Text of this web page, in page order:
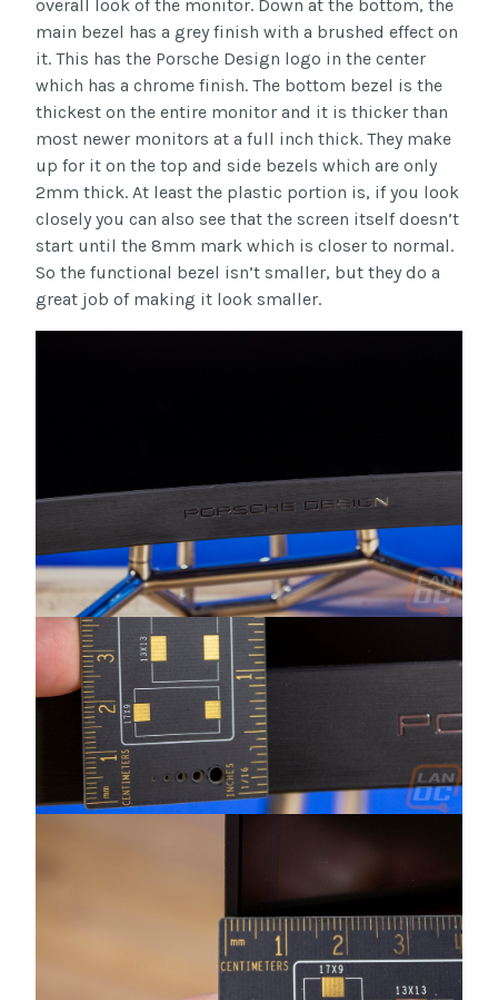
overall look of the monitor. Down at the bottom, the
main bezel has a grey finish with a brushed effect on
it. This has the Porsche Design logo in the center
which has a chrome finish. The bottom bezel is the
thickest on the entire monitor and it is thicker than
most newer monitors at a full inch thick. They make
up for it on the top and side bezels which are only
2mm thick. At least the plastic portion is, if you look
closely you can also see that the screen itself doesn’t
start until the 8mm mark which is closer to normal.
So the functional bezel isn’t smaller, but they do a
great job of making it look smaller.